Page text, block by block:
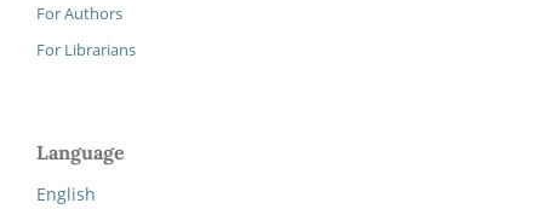
For Authors
For Librarians
Language
English